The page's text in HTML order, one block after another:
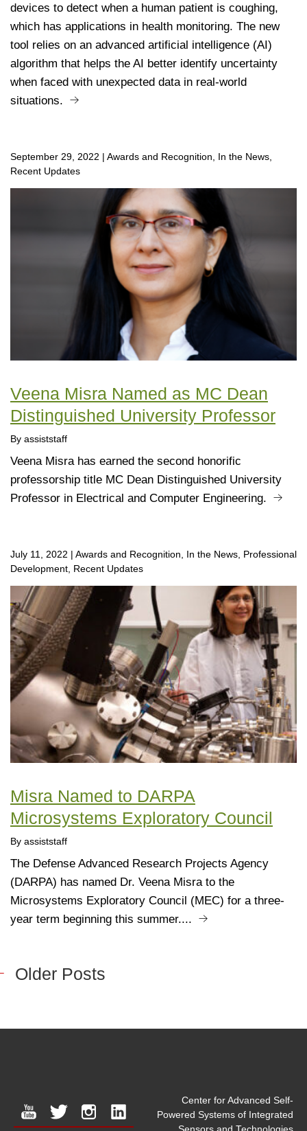
devices to detect when a human patient is coughing,
which has applications in health monitoring. The new
tool relies on an advanced artificial intelligence (AI)
algorithm that helps the AI better identify uncertainty
when faced with unexpected data in real-world
situations.
September 29, 2022
Awards and Recognition, In the News,
Recent Updates
Veena Misra Named as MC Dean
Distinguished University Professor
By assiststaff
Veena Misra has earned the second honorific
professorship title MC Dean Distinguished University
Professor in Electrical and Computer Engineering.
July 11, 2022
Awards and Recognition, In the News, Professional
Development, Recent Updates
Misra Named to DARPA
Microsystems Exploratory Council
By assiststaff
The Defense Advanced Research Projects Agency
(DARPA) has named Dr. Veena Misra to the
Microsystems Exploratory Council (MEC) for a three-
year term beginning this summer....
Older Posts
youtubetwitterinstagram
linkedin
Center for Advanced Self-
Powered Systems of Integrated